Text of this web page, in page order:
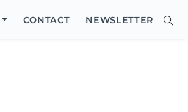
CONTACT NEWSLETTER
Site